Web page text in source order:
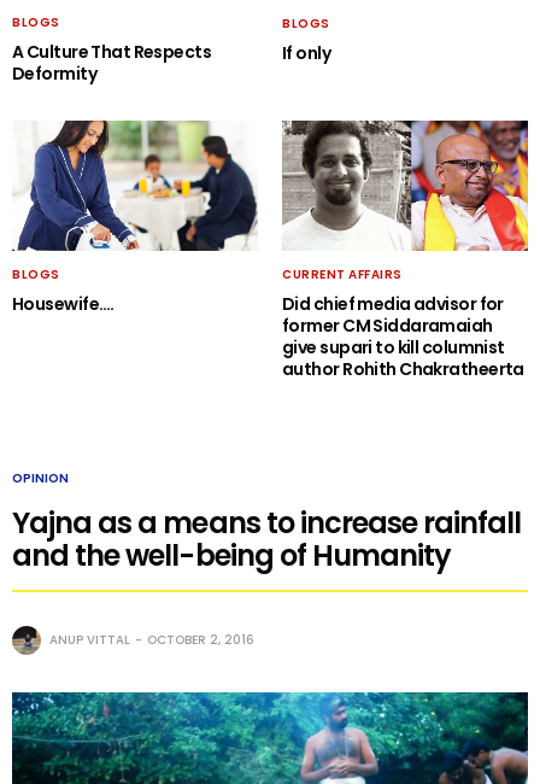
BLOGS
A Culture That Respects
Deformity
BLOGS
If only
BLOGS
Housewife….
CURRENT AFFAIRS
Did chief media advisor for
former CM Siddaramaiah
give supari to kill columnist
author Rohith Chakratheerta
OPINION
Yajna as a means to increase rainfall
and the well-being of Humanity
ANUP VITTAL OCTOBER 2, 2016